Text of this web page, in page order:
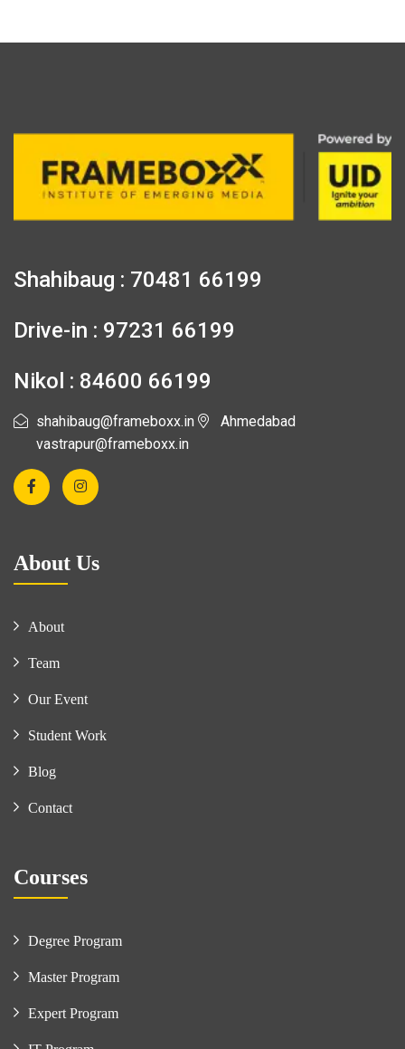
Shahibaug : 70481 66199
Drive-in : 97231 66199
Nikol : 84600 66199
shahibaug@frameboxx.in
vastrapur@frameboxx.in
Ahmedabad
About Us
About
Team
Our Event
Student Work
Blog
Contact
Courses
Degree Program
Master Program
Expert Program